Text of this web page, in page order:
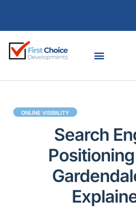
ONLINE VISIBILITY
Search